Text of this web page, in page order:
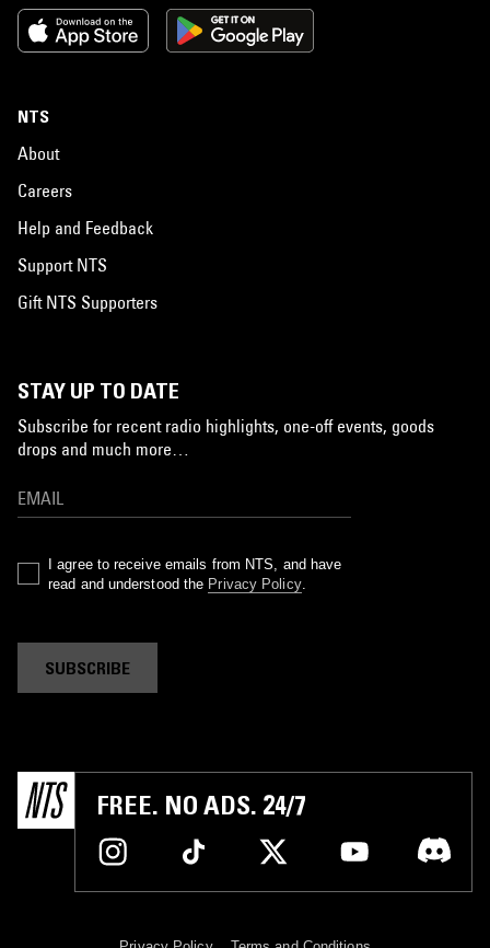
NTS
About
Careers
Help and Feedback
Support NTS
Gift NTS Supporters
STAY UP TO DATE
Subscribe for recent radio highlights, one-off events, goods
drops and much more…
I agree to receive emails from NTS, and have
read and understood the Privacy Policy.
SUBSCRIBE
FREE. NO ADS. 24/7